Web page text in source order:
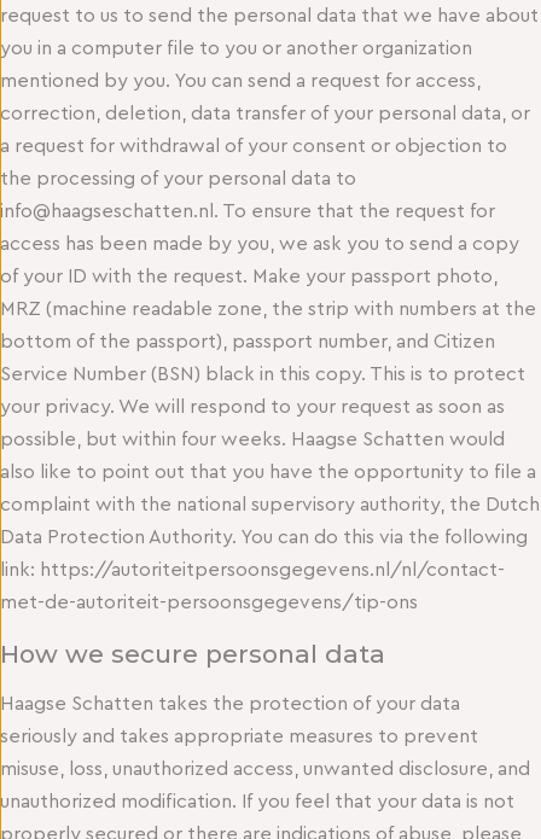
request to us to send the personal data that we have about
you in a computer file to you or another organization
mentioned by you. You can send a request for access,
correction, deletion, data transfer of your personal data, or
a request for withdrawal of your consent or objection to
the processing of your personal data to
info@haagseschatten.nl. To ensure that the request for
access has been made by you, we ask you to send a copy
of your ID with the request. Make your passport photo,
MRZ (machine readable zone, the strip with numbers at the
bottom of the passport), passport number, and Citizen
Service Number (BSN) black in this copy. This is to protect
your privacy. We will respond to your request as soon as
possible, but within four weeks. Haagse Schatten would
also like to point out that you have the opportunity to file a
complaint with the national supervisory authority, the Dutch
Data Protection Authority. You can do this via the following
link: https://autoriteitpersoonsgegevens.nl/nl/contact-
met-de-autoriteit-persoonsgegevens/tip-ons
How we secure personal data
Haagse Schatten takes the protection of your data
seriously and takes appropriate measures to prevent
misuse, loss, unauthorized access, unwanted disclosure, and
unauthorized modification. If you feel that your data is not
properly secured or there are indications of abuse, please